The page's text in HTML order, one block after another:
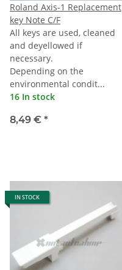
Roland Axis-1 Replacement
key Note C/F
All keys are used, cleaned
and deyellowed if
necessary.
Depending on the
environmental condit...
16 In stock
8,49 € *
IN STOCK